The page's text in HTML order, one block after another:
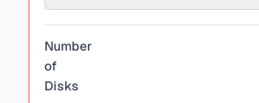
Number
of
Disks